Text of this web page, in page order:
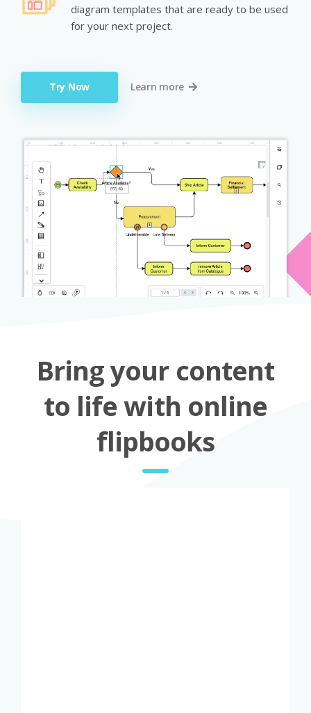
diagram templates that are ready to be used
for your next project.
Try Now Learn more
Bring your content
to life with online
flipbooks